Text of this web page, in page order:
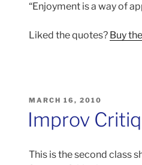
“Enjoyment is a way of
Liked the quotes? Buy
POSTED
MARCH 16, 2010
Improv
This is the second class